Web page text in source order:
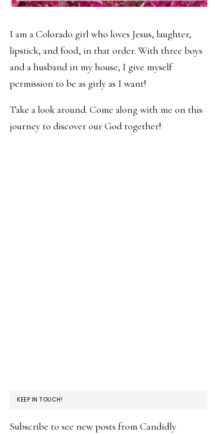
I am a Colorado girl who loves Jesus, laughter,
lipstick, and food, in that order. With three boys
and a husband in my house, I give myself
permission to be as girly as I want!
Take a look around. Come along with me on this
journey to discover our God together!
KEEP IN TOUCH!
Subscribe to see new posts from Candidly